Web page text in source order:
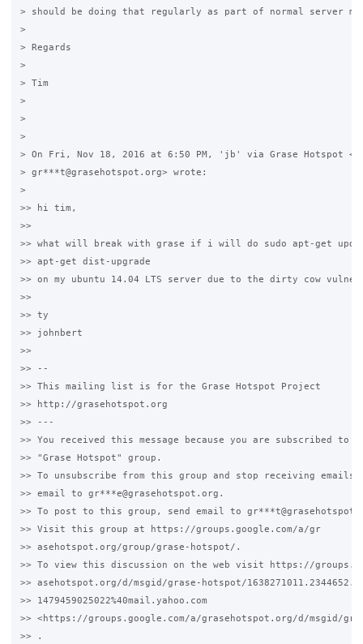
> should be doing that regularly as part of normal server
>
> Regards
>
> Tim
>
>
>
> On Fri, Nov 18, 2016 at 6:50 PM, 'jb' via Grase Hotspot <
> gr***t@grasehotspot.org> wrote:
>
>> hi tim,
>>
>> what will break with grase if i will do sudo apt-get
>> apt-get dist-upgrade
>> on my ubuntu 14.04 LTS server due to the dirty cow
>>
>> ty
>> johnbert
>>
>> --
>> This mailing list is for the Grase Hotspot Project
>> http://grasehotspot.org
>> ---
>> You received this message because you are subscribed to
>> "Grase Hotspot" group.
>> To unsubscribe from this group and stop receiving
>> email to gr***e@grasehotspot.org.
>> To post to this group, send email to
>> Visit this group at https://groups.google.com/a/gr
>> asehotspot.org/group/grase-hotspot/.
>> To view this discussion on the web visit https://
>> asehotspot.org/d/msgid/grase-hotspot/1638271011.2344652.
>> 1479459025022%40mail.yahoo.com
>> <https://groups.google.com/a/grasehotspot.org/d/msgid/grase-
>> .